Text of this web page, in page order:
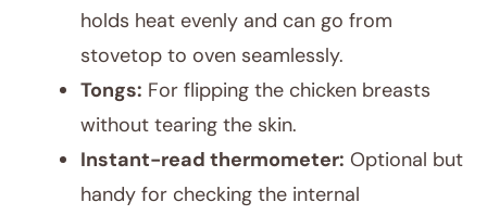
holds heat evenly and can go from
stovetop to oven seamlessly.
Tongs: For flipping the chicken breasts
without tearing the skin.
Instant-read thermometer: Optional but
handy for checking the internal